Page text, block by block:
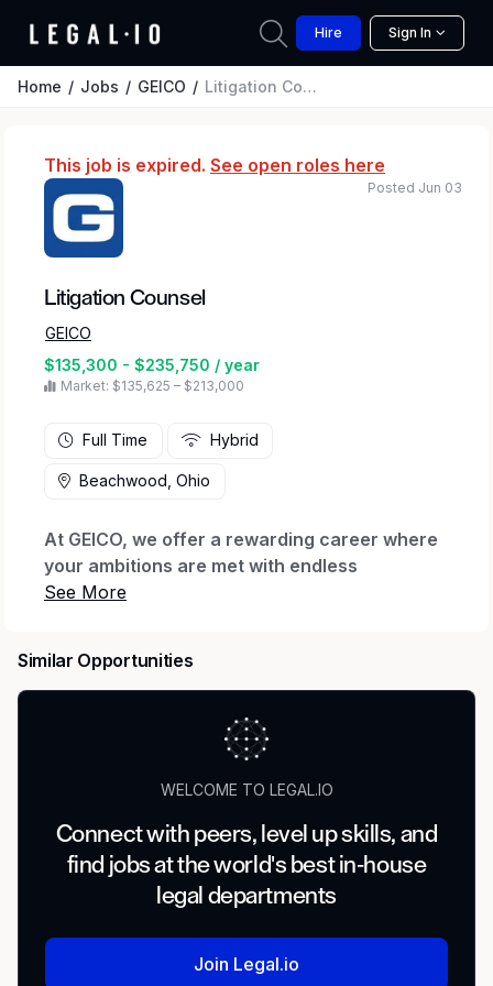
Hire Sign In
Home Jobs GEICO Litigation Counsel
This job is expired. See open roles here
Litigation Counsel
GEICO
$135,300 - $235,750 / year
Market: $135,625 – $213,000
Posted Jun 03
Full Time Hybrid
Beachwood, Ohio
At GEICO, we offer a rewarding career where
your ambitions are met with endless
possibilities.
offering quality coverage to millions of
customers and being there when they need us
most. We thrive through relentless innovation
to exceed our customers’ expectations while
making a real impact for our company through
our shared purpose.
When you join our company, we want you to
feel valued, supported and proud to work
here. That’s why we offer The GEICO Pledge:
and Great Careers.
Similar Opportunities
WELCOME TO LEGAL.IO
Connect with peers, level up skills, and
find jobs at the world's best in-house
legal departments
Join Legal.io